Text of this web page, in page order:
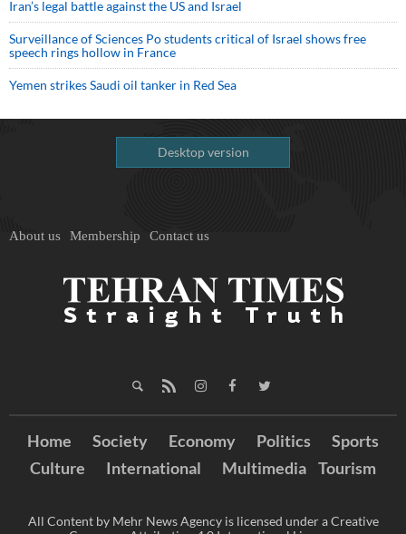
Iran’s legal battle against the US and Israel
Surveillance of Sciences Po students critical of Israel shows free
speech rings hollow in France
Yemen strikes Saudi oil tanker in Red Sea
Desktop version
About us Membership Contact us
Home Society Economy Politics
Sports
Culture
International Multimedia Tourism
All Content by Mehr News Agency is licensed under a Creative